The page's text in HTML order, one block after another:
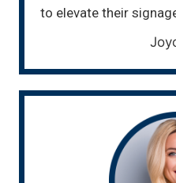
to elevate their